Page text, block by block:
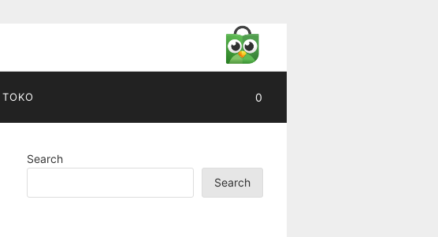
0
TOKO
Search
Search